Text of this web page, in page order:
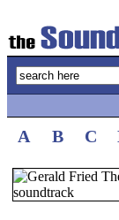
A B C